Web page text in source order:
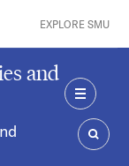
EXPLORE SMU
and
MENU